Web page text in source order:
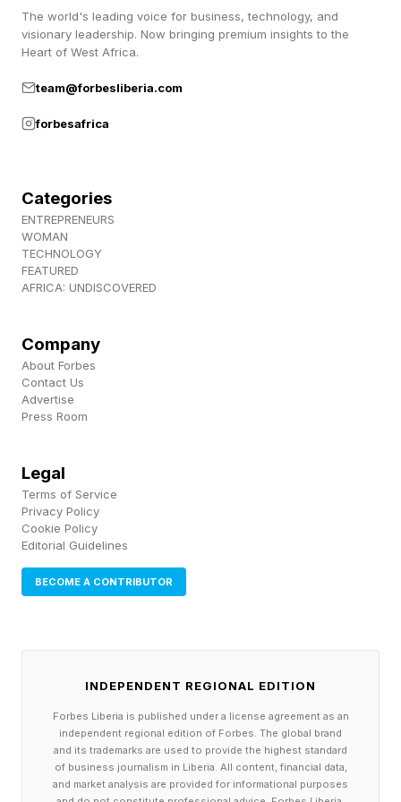
announced his office has “multiple election
fraud investigations” ongoing, but declined to
Essayli also said he was conducting a
“comprehensive audit” of the state’s voter rolls,
registered to vote.”
Why Does California Take So
Long to Count Votes?
California is the most populous state in the U.S.,
with over 39 million residents, according to the
mail-in voting law. Californians were allowed to
drop off a mail-in ballot any time between May
5 and when the polls closed on June 2. Ballots
close, so long as they are postmarked by the
general, member of Congress, and most
recently the secretary of Health and Human
Services under former President Joe Biden,
officially advanced to the general election, the
The world's leading voice for business, technology, and
visionary leadership. Now bringing premium insights to the
Heart of West Africa.
team@forbesliberia.com
forbesafrica
Categories
ENTREPRENEURS
WOMAN
TECHNOLOGY
FEATURED
AFRICA: UNDISCOVERED
Company
About Forbes
Contact Us
Advertise
Press Room
Legal
Terms of Service
Privacy Policy
Cookie Policy
Editorial Guidelines
BECOME A CONTRIBUTOR
INDEPENDENT REGIONAL EDITION
Forbes Liberia is published under a license agreement as an
independent regional edition of Forbes. The global brand
and its trademarks are used to provide the highest standard
of business journalism in Liberia. All content, financial data,
and market analysis are provided for informational purposes